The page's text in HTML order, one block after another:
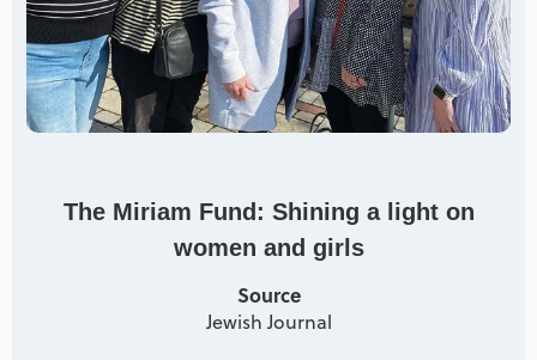
The Miriam Fund: Shining a light on
women and girls
Source
Jewish Journal